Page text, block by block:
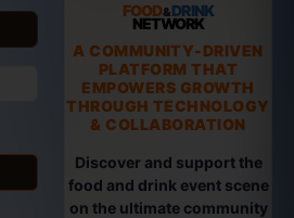
FOOD&DRINK
NETWORK
A COMMUNITY-DRIVEN
PLATFORM THAT
EMPOWERS GROWTH
THROUGH TECHNOLOGY
& COLLABORATION
Discover and support the
food and drink event scene
on the ultimate community